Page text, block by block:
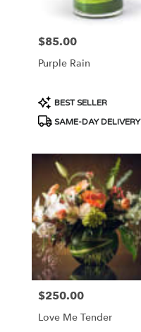
Price:
$85.00
Purple Rain
Product
Tags:
BEST SELLER
SAME-DAY DELIVERY
Price:
$250.00
Love Me Tender